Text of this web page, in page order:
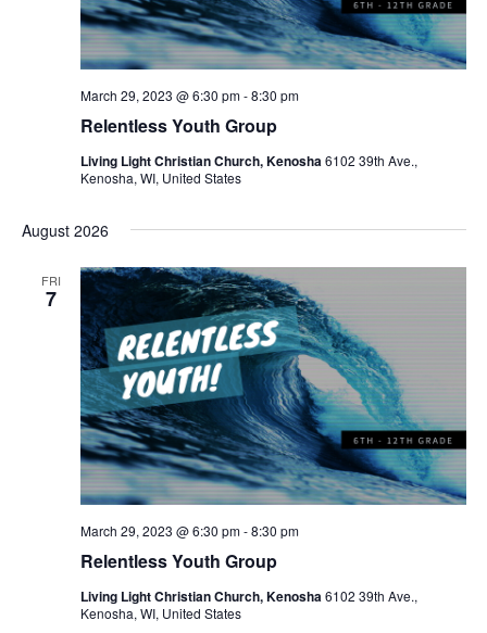
e
a
h
n
d
V
i
e
w
s
N
v
s
N
a
t
Relentless Youth Group
March 29, 2023 @ 6:30 pm-8:30 pm
Living Light Christian Church, Kenosha6102 39th Ave.,
Kenosha, WI, United States
August 2026
FRI
7
Relentless Youth Group
March 29, 2023 @ 6:30 pm-8:30 pm
Living Light Christian Church, Kenosha6102 39th Ave.,
Kenosha, WI, United States